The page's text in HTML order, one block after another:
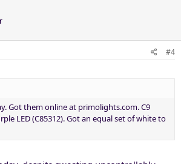
#4
Got them online at primolights.com. C9
LED (C85312). Got an equal set of white to